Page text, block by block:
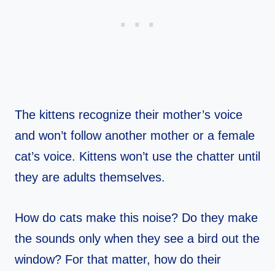
The kittens recognize their mother’s voice
and won’t follow another mother or a female
cat’s voice. Kittens won’t use the chatter until
they are adults themselves.
How do cats make this noise? Do they make
the sounds only when they see a bird out the
window? For that matter, how do their